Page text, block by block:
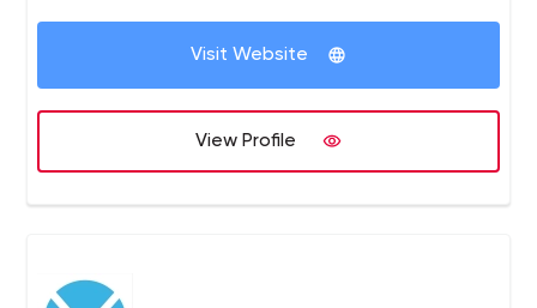
Visit Website
View Profile